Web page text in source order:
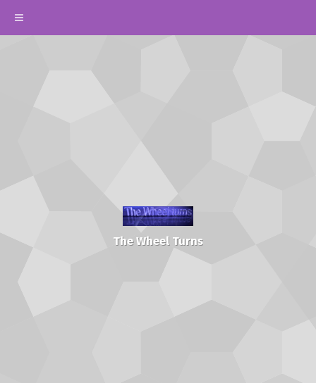
The Wheel Turns